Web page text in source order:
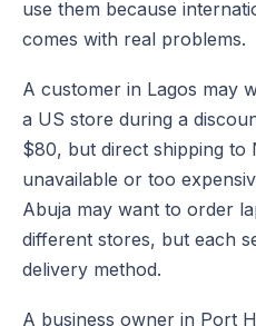
use them because
comes with real problems.
A customer in Lagos may
a US store during a
$80, but direct shipping to
unavailable or too
Abuja may want to order
different stores, but each
delivery method.
A business owner in Port